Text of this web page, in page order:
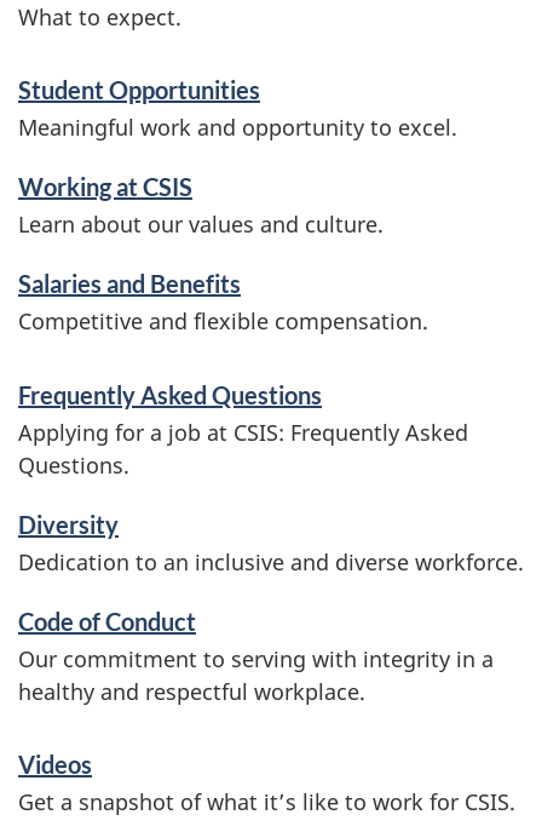
What to expect.
Student Opportunities
Meaningful work and opportunity to excel.
Working at CSIS
Learn about our values and culture.
Salaries and Benefits
Competitive and flexible compensation.
Frequently Asked Questions
Applying for a job at CSIS: Frequently Asked
Questions.
Diversity
Dedication to an inclusive and diverse workforce.
Code of Conduct
Our commitment to serving with integrity in a
healthy and respectful workplace.
Videos
Get a snapshot of what it’s like to work for CSIS.